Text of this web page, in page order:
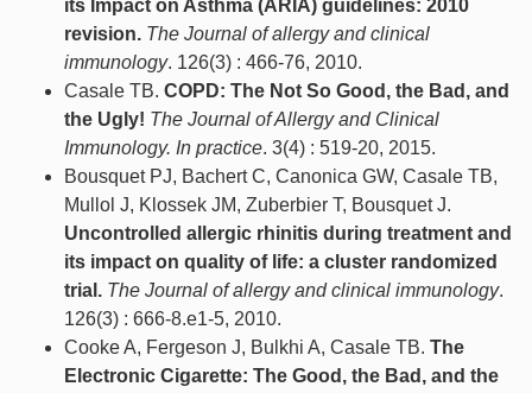
its Impact on Asthma (ARIA) guidelines: 2010
revision. The Journal of allergy and clinical
immunology. 126(3) : 466-76, 2010.
Casale TB. COPD: The Not So Good, the Bad, and
the Ugly! The Journal of Allergy and Clinical
Immunology. In practice. 3(4) : 519-20, 2015.
Bousquet PJ, Bachert C, Canonica GW, Casale TB,
Mullol J, Klossek JM, Zuberbier T, Bousquet J.
Uncontrolled allergic rhinitis during treatment and
its impact on quality of life: a cluster randomized
trial. The Journal of allergy and clinical immunology.
126(3) : 666-8.e1-5, 2010.
Cooke A, Fergeson J, Bulkhi A, Casale TB. The
Electronic Cigarette: The Good, the Bad, and the